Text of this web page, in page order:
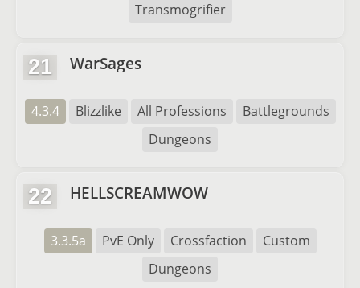
Transmogrifier
21 WarSages
4.3.4 Blizzlike All Professions
Battlegrounds
Dungeons
22 HELLSCREAMWOW
3.3.5a PvE Only Crossfaction
Custom
Dungeons